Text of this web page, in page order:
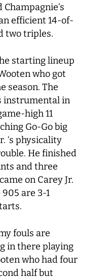
efficient 14-of-
two triples.
starting lineup
who got
season. The
instrumental in
high 11
Go-Go big
‘s physicality
He finished
and three
on Carey Jr.
are 3-1
fouls are
in there playing
who had four
half but